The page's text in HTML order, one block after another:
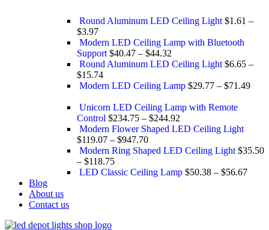
Round Aluminum LED Ceiling Light $1.61 –
$3.97
Modern LED Ceiling Lamp with Bluetooth
Support $40.47 – $44.32
Round Aluminum LED Ceiling Light $6.65 –
$15.74
Modern LED Ceiling Lamp $29.77 – $71.49
Unicorn LED Ceiling Lamp with Remote
Control $234.75 – $244.92
Modern Flower Shaped LED Ceiling Light
$119.07 – $947.70
Modern Ring Shaped LED Ceiling Light $35.50
– $118.75
LED Classic Ceiling Lamp $50.38 – $56.67
Blog
About us
Contact us